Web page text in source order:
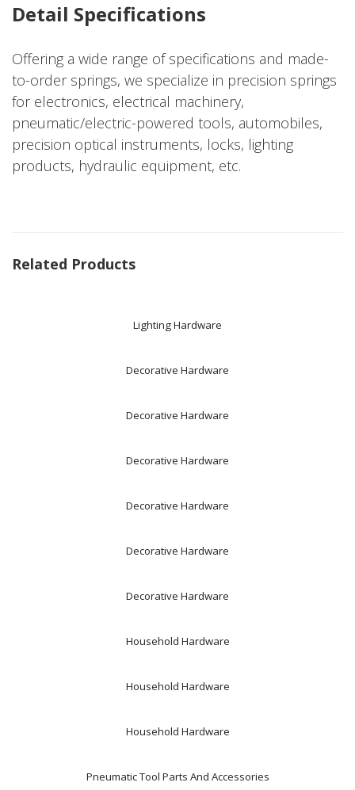
Detail Specifications
Offering a wide range of specifications and made-
to-order springs, we specialize in precision springs
for electronics, electrical machinery,
pneumatic/electric-powered tools, automobiles,
precision optical instruments, locks, lighting
products, hydraulic equipment, etc.
Related Products
Lighting Hardware
Decorative Hardware
Decorative Hardware
Decorative Hardware
Decorative Hardware
Decorative Hardware
Decorative Hardware
Household Hardware
Household Hardware
Household Hardware
Pneumatic Tool Parts And Accessories